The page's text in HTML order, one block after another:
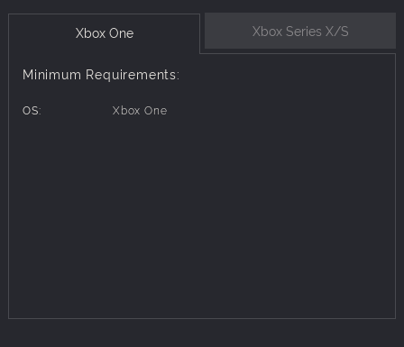
Xbox One Xbox Series X/S
Minimum Requirements:
OS: Xbox One